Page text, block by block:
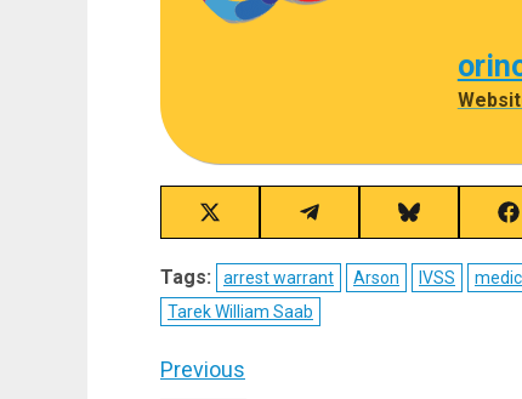
Share
on
X
(Twitter)
Share
on
Telegram
Share
on
Bluesky
Tags: arrest warrant Arson IVSS
Tarek William Saab
Post
Previous